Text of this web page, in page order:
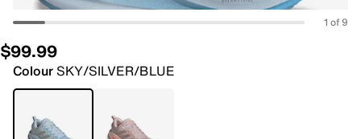
1 of 9
$99.99
ColourSKY/SILVER/BLUE